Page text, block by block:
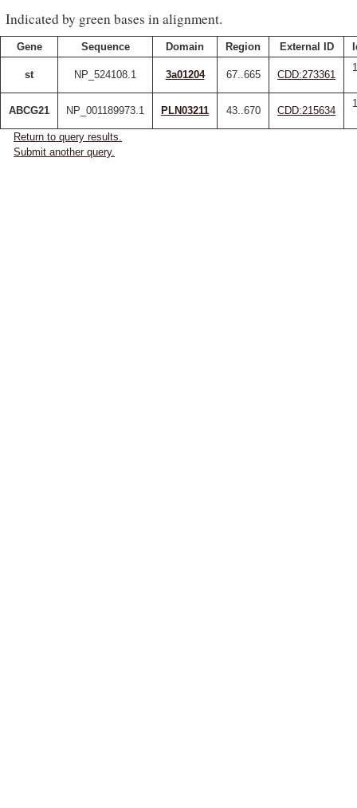
Indicated by green bases in alignment.
Gene Sequence Domain Region External ID
st NP_524108.1 3a01204 67..665 CDD:273361
ABCG21 NP_001189973.1 PLN03211 43..670 CDD:215634
Return to query results.
Submit another query.